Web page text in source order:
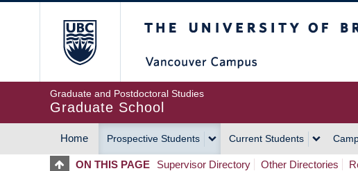
Graduate and Postdoctoral Studies
Graduate School
MAIN
Home Prospective Students Current Students
ON THIS PAGE Supervisor Directory Other Directories